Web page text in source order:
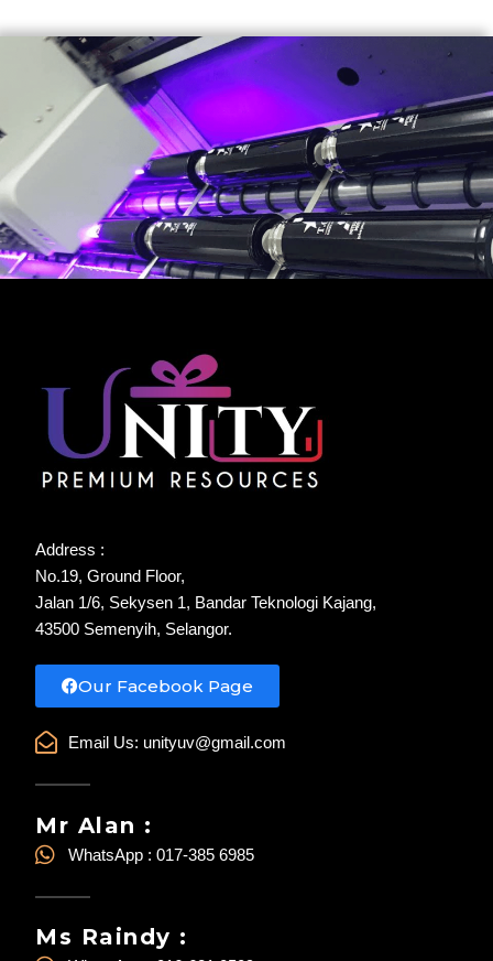
Address :
No.19, Ground Floor,
Jalan 1/6, Sekysen 1, Bandar Teknologi Kajang,
43500 Semenyih, Selangor.
Our Facebook Page
Email Us: unityuv@gmail.com
Mr Alan :
WhatsApp : 017-385 6985
Ms Raindy :